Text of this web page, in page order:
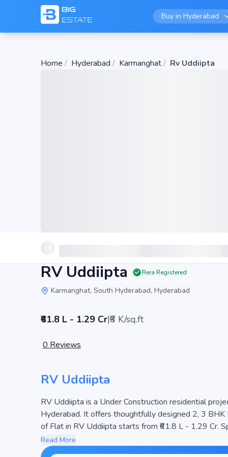
Buy in Hyderabad
Home / Hyderabad / Karmanghat/ Rv Uddiipta
RV Uddiipta Rera Registered
Karmanghat, South Hyderabad, Hyderabad
₹61.8 L - 1.29 Cr|₹6 K/sq.ft
0 Reviews
RV Uddiipta
RV Uddiipta is a Under Construction residential
Hyderabad. It offers thoughtfully designed 2, 3
of Flat in RV Uddiipta starts from ₹61.8 L - 1.29 Cr. Spread across 2.2 Acres, the project consists of 1 Towers
and 238 units, ensuring a well-planned community.
natural light, making it a perfect choice for families
Read More